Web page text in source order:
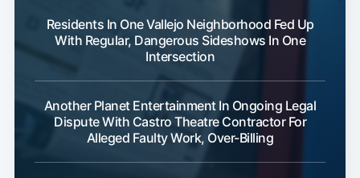
Residents In One Vallejo Neighborhood Fed Up
With Regular, Dangerous Sideshows In One
Intersection
Another Planet Entertainment In Ongoing Legal
Dispute With Castro Theatre Contractor For
Alleged Faulty Work, Over-Billing